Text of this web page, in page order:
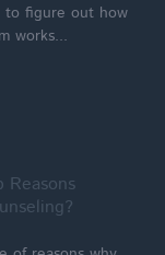
to figure out how
works...
Reasons